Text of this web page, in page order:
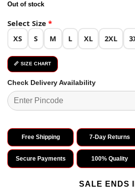
Out of stock
Select Size *
XS S M L XL 2XL
📏 SIZE CHART
Check Delivery Availability
Free Shipping 7-Day Returns
Secure Payments 100% Quality
SALE ENDS